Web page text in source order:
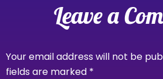
Leave a
Your email address will not be
fields are marked *